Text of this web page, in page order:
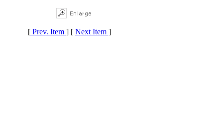
[Prev. Item ] [ Next Item ]